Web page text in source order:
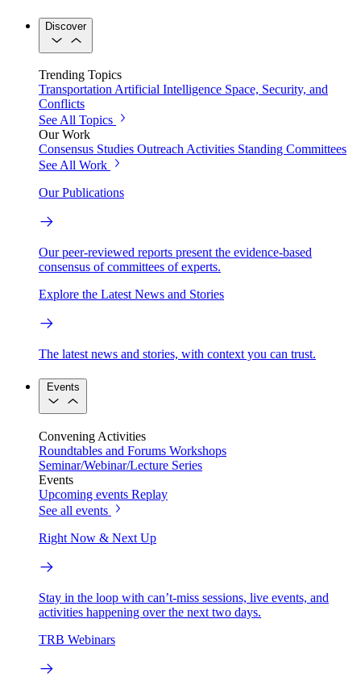
Discover
Trending Topics
Transportation Artificial Intelligence Space, Security, and
Conflicts
See All Topics
Our Work
Consensus Studies Outreach Activities Standing Committees
See All Work
Our Publications
Our peer-reviewed reports present the evidence-based
consensus of committees of experts.
Explore the Latest News and Stories
The latest news and stories, with context you can trust.
Events
Convening Activities
Roundtables and Forums Workshops
Seminar/Webinar/Lecture Series
Events
Upcoming events Replay
See all events
Right Now & Next Up
Stay in the loop with can’t-miss sessions, live events, and
activities happening over the next two days.
TRB Webinars